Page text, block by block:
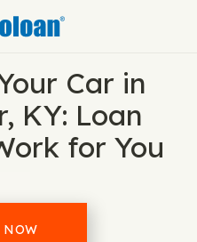
Car in
KY: Loan
for You
NOW